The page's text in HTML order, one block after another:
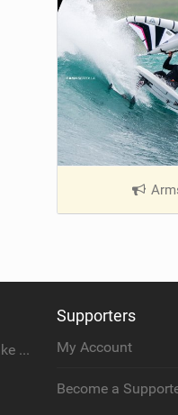
Pump foiling on a glass lake #dockstart #unifoil #foiling #surf #enigma #satisfy #fyp #drone #fpv
Supporters
My Account
Become a